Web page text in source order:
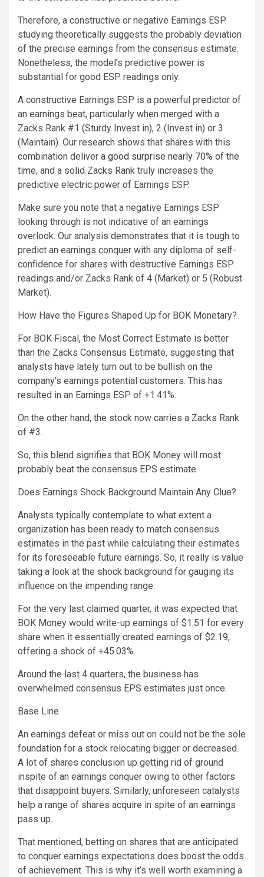
Therefore, a constructive or negative Earnings ESP
studying theoretically suggests the probably deviation
of the precise earnings from the consensus estimate.
Nonetheless, the model’s predictive power is
substantial for good ESP readings only.
A constructive Earnings ESP is a powerful predictor of
an earnings beat, particularly when merged with a
Zacks Rank #1 (Sturdy Invest in), 2 (Invest in) or 3
(Maintain). Our research shows that shares with this
combination deliver a good surprise nearly 70% of the
time, and a solid Zacks Rank truly increases the
predictive electric power of Earnings ESP.
Make sure you note that a negative Earnings ESP
looking through is not indicative of an earnings
overlook. Our analysis demonstrates that it is tough to
predict an earnings conquer with any diploma of self-
confidence for shares with destructive Earnings ESP
readings and/or Zacks Rank of 4 (Market) or 5 (Robust
Market).
How Have the Figures Shaped Up for BOK Monetary?
For BOK Fiscal, the Most Correct Estimate is better
than the Zacks Consensus Estimate, suggesting that
analysts have lately turn out to be bullish on the
company’s earnings potential customers. This has
resulted in an Earnings ESP of +1.41%.
On the other hand, the stock now carries a Zacks Rank
of #3.
So, this blend signifies that BOK Money will most
probably beat the consensus EPS estimate.
Does Earnings Shock Background Maintain Any Clue?
Analysts typically contemplate to what extent a
organization has been ready to match consensus
estimates in the past while calculating their estimates
for its foreseeable future earnings. So, it really is value
taking a look at the shock background for gauging its
influence on the impending range.
For the very last claimed quarter, it was expected that
BOK Money would write-up earnings of $1.51 for every
share when it essentially created earnings of $2.19,
offering a shock of +45.03%.
Around the last 4 quarters, the business has
overwhelmed consensus EPS estimates just once.
Base Line
An earnings defeat or miss out on could not be the sole
foundation for a stock relocating bigger or decreased.
A lot of shares conclusion up getting rid of ground
inspite of an earnings conquer owing to other factors
that disappoint buyers. Similarly, unforeseen catalysts
help a range of shares acquire in spite of an earnings
pass up.
That mentioned, betting on shares that are anticipated
to conquer earnings expectations does boost the odds
of achievement. This is why it’s well worth examining a